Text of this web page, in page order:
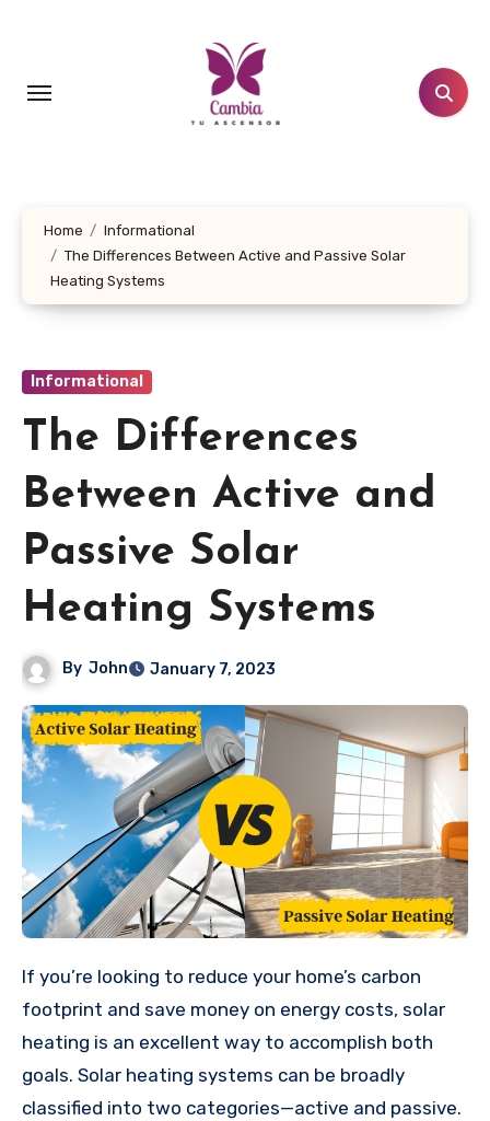
Home
Informational
The Differences Between Active and Passive Solar
Heating Systems
Informational
The Differences
Between Active and
Passive Solar
Heating Systems
By John January 7, 2023
If you’re looking to reduce your home’s carbon
footprint and save money on energy costs, solar
heating is an excellent way to accomplish both
goals. Solar heating systems can be broadly
classified into two categories—active and passive.